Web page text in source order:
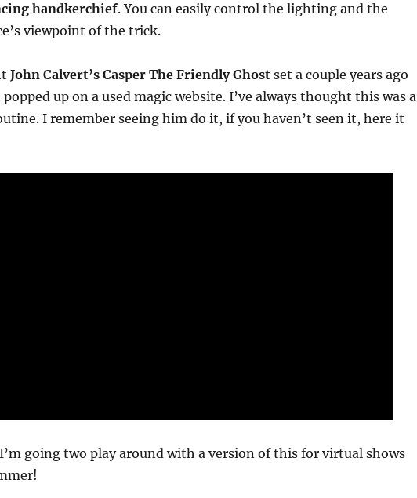
handkerchief. You can easily control the lighting and the
viewpoint of the trick.
John Calvert’s Casper The Friendly Ghostset a couple years ago
up on a used magic website. I’ve always thought this was a
I remember seeing him do it, if you haven’t seen it, here it
going two play around with a version of this for virtual shows